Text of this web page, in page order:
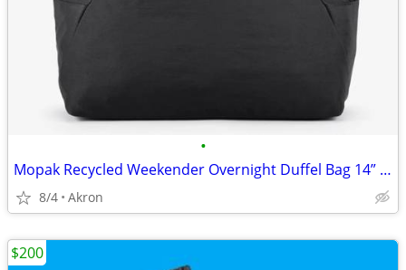
•
Mopak Recycled Weekender Overnight Duffel Bag 14” Laptop Pocket Black
8/4 Akron
$200